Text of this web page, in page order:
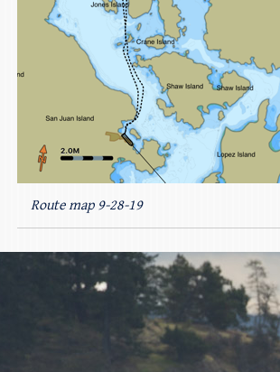
Route map 9-28-19